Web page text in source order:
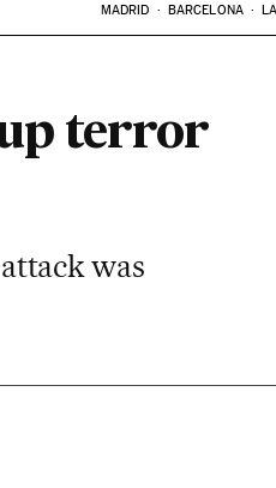
MADRID BARCELONA
terror
was